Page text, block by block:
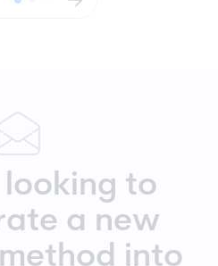
to
a new
into